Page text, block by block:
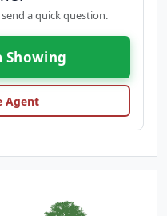
a quick question.
Showing
Agent